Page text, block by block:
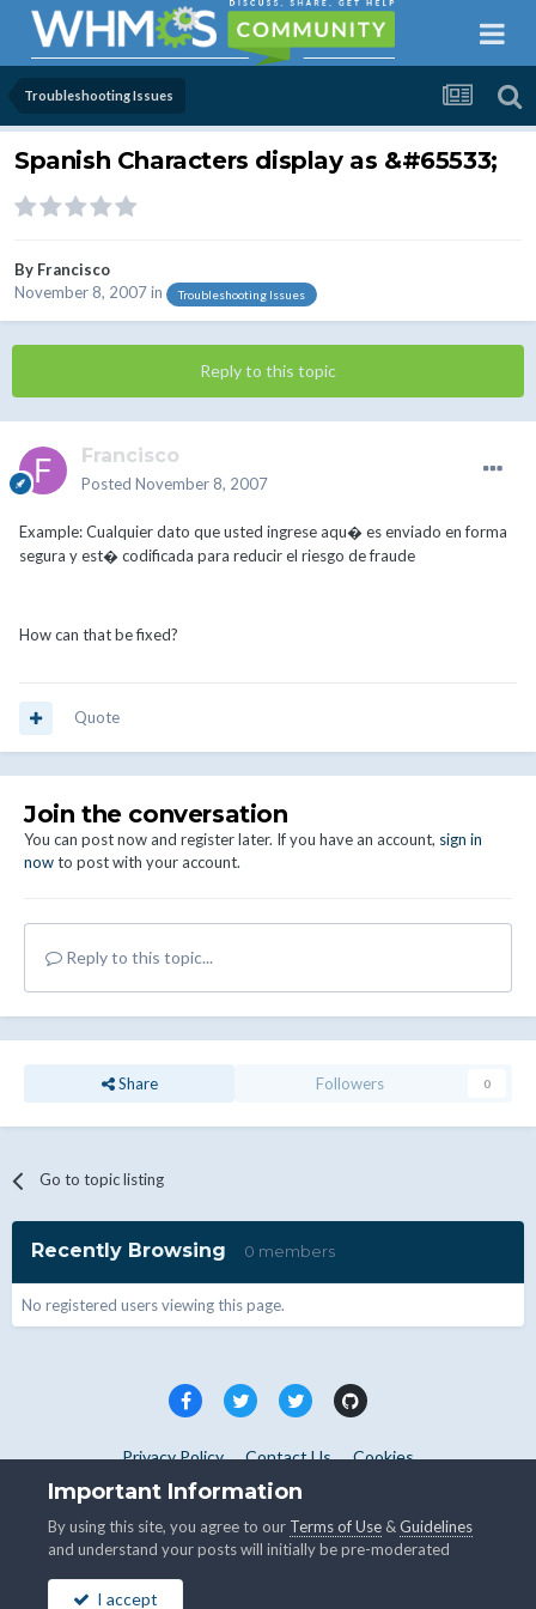
Troubleshooting Issues
Spanish Characters display as &#65533;
By Francisco
November 8, 2007in Troubleshooting Issues
Reply to this topic
Francisco
Posted November 8, 2007
Example: Cualquier dato que usted ingrese aqu� es enviado en forma
segura y est� codificada para reducir el riesgo de fraude
How can that be fixed?
Quote
Join the conversation
You can post now and register later. If you have an account, sign in
nowto post with your account.
Reply to this topic...
Share Followers 0
Go to topic listing
Recently Browsing 0 members
No registered users viewing this page.
Privacy Policy Contact Us Cookies
Copyright © WHMCS 2025. All rights reserved.
Important Information
By using this site, you agree to our Terms of Use &Guidelines
and understand your posts will initially be pre-moderated
I accept